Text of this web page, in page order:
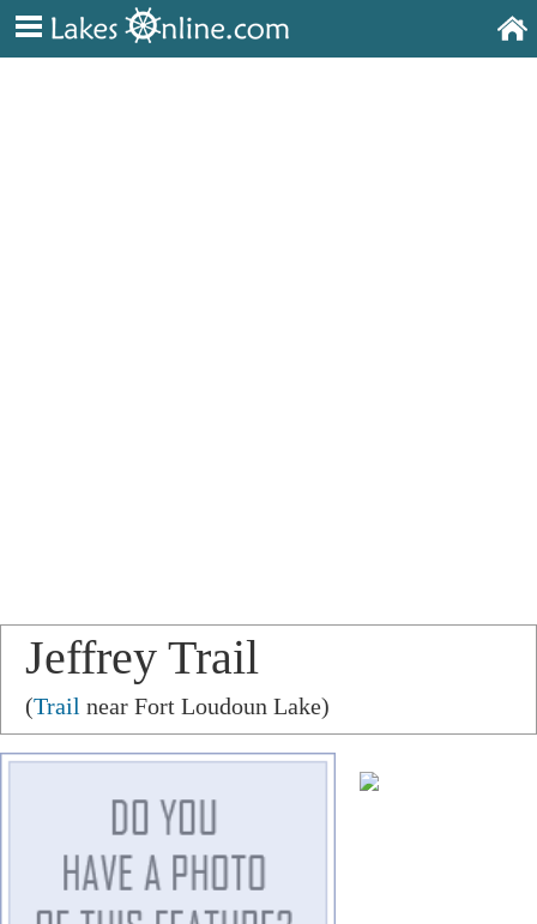
Jeffrey Trail
(Trail near Fort Loudoun Lake)